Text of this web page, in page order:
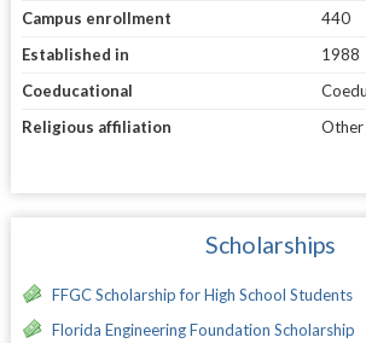
Campus enrollment
440
Established in
1988
Coeducational
Religious affiliation
Other
Scholarships
FFGC Scholarship for High School Students
Florida Engineering Foundation Scholarship